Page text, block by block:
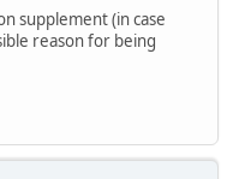
supplement (in case
reason for being